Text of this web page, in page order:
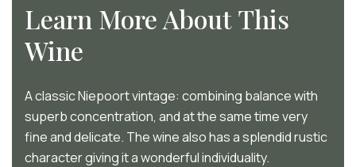
Learn More About This
Wine
A classic Niepoort vintage: combining balance with
superb concentration, and at the same time very
fine and delicate. The wine also has a splendid rustic
character giving it a wonderful individuality.